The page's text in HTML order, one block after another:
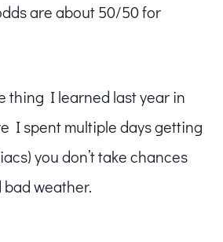
are about 50/50 for
thing I learned last year in
I spent multiple days getting
you don’t take chances
weather.